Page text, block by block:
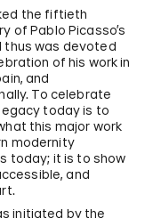
the fiftieth
of Pablo Picasso’s
thus was devoted
of his work in
and
To celebrate
legacy today is to
this major work
modernity
today; it is to show
and
initiated by the